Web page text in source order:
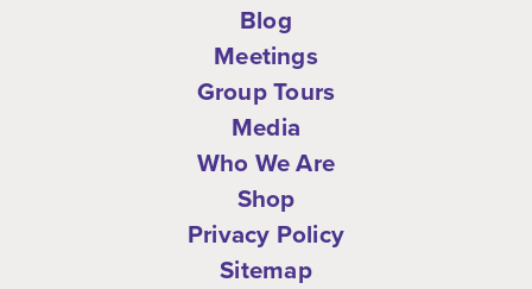
Blog
Meetings
Group Tours
Media
Who We Are
Shop
Privacy Policy
Sitemap